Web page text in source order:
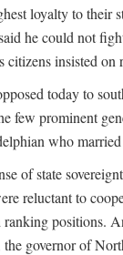
loyalty to their
he could not
citizens insisted
today to
few prominent
who
of state
reluctant to
positions.
the governor of